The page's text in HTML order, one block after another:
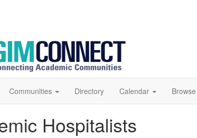
Communities Directory Calendar Browse
Hospitalists